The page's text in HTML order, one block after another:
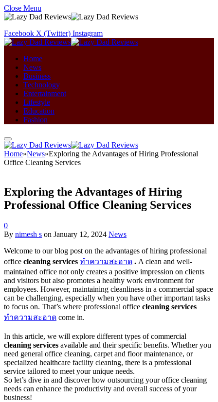
Close Menu
Facebook X (Twitter) Instagram
Home
News
Business
Technology
Entertainment
Lifestyle
Education
Fashion
Home»News»Exploring the Advantages of Hiring Professional
Office Cleaning Services
Exploring the Advantages of Hiring
Professional Office Cleaning Services
0
By nimesh s on January 12, 2024 News
Welcome to our blog post on the advantages of hiring professional
office cleaning services ทำความสะอาด . A clean and well-
maintained office not only creates a positive impression on clients
and visitors but also promotes a healthy work environment for
employees. However, maintaining cleanliness in a commercial space
can be challenging, especially when you have other important tasks
to focus on. That’s where professional office cleaning services
ทำความสะอาด come in.
In this article, we will explore different types of commercial
cleaning services available and their specific benefits. Whether you
need general office cleaning, carpet and floor maintenance, or
specialized healthcare facility cleaning, there is a professional
service tailored to meet your unique needs.
So let’s dive in and discover how outsourcing your office cleaning
needs can enhance the productivity and overall success of your
business!